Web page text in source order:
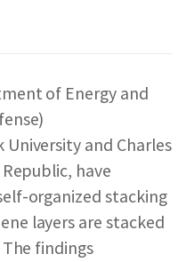
of Energy and
University and Charles
have
organized stacking
layers are stacked
findings